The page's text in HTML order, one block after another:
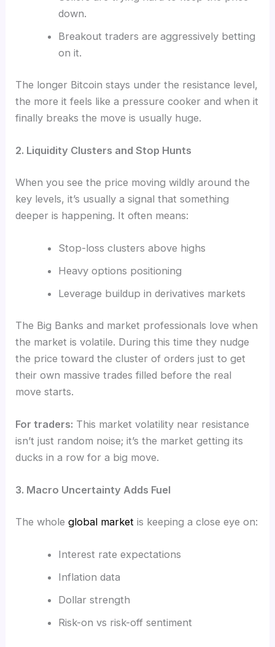
down.
Breakout traders are aggressively betting
on it.
The longer Bitcoin stays under the resistance level,
the more it feels like a pressure cooker and when it
finally breaks the move is usually huge.
2. Liquidity Clusters and Stop Hunts
When you see the price moving wildly around the
key levels, it’s usually a signal that something
deeper is happening. It often means:
Stop-loss clusters above highs
Heavy options positioning
Leverage buildup in derivatives markets
The Big Banks and market professionals love when
the market is volatile. During this time they nudge
the price toward the cluster of orders just to get
their own massive trades filled before the real
move starts.
For traders: This market volatility near resistance
isn’t just random noise; it’s the market getting its
ducks in a row for a big move.
3. Macro Uncertainty Adds Fuel
The wholeglobal market is keeping a close eye on:
Interest rate expectations
Inflation data
Dollar strength
Risk-on vs risk-off sentiment